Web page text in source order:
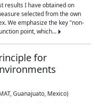
results I have obtained on
selected from the own
We emphasize the key "non-
point, which...
for
Guanajuato, Mexico)